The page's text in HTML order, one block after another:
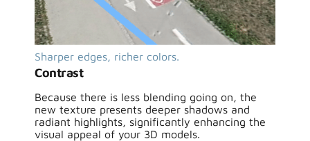
Sharper edges, richer colors.
Contrast
Because there is less blending going on, the
new texture presents deeper shadows and
radiant highlights, significantly enhancing the
visual appeal of your 3D models.